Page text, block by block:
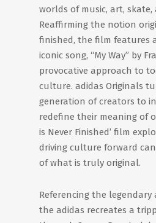
worlds of music, art, skate,
Reaffirming the notion
finished, the film features
iconic song, “My Way” by
provocative approach to
culture. adidas Originals
generation of creators to
redefine their meaning of
is Never Finished’ film
driving culture forward
of what is truly original.
Referencing the legendary
the adidas recreates a